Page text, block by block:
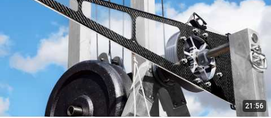
21:56